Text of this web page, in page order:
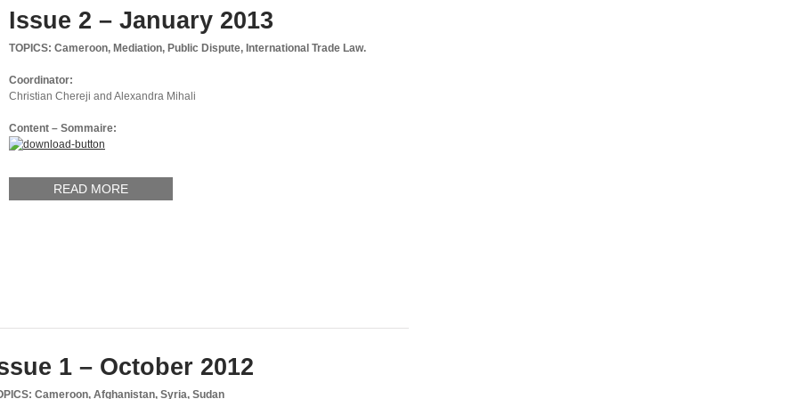
Issue 2 – January 2013
TOPICS: Cameroon, Mediation, Public Dispute, International Trade Law.
Coordinator:
Christian Chereji and Alexandra Mihali
Content – Sommaire:
READ MORE
1 – October 2012
Cameroon, Afghanistan, Syria, Sudan